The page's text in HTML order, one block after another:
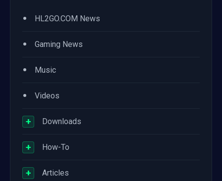
• HL2GO.COM News
• Gaming News
• Music
• Videos
+ Downloads
+ How-To
+ Articles